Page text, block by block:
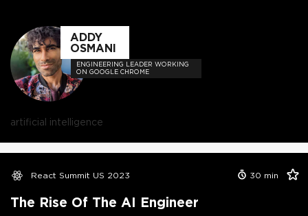
ADDY
OSMANI
ENGINEERING LEADER WORKING
ON GOOGLE CHROME
artificial intelligence
React Summit US 2023 30 min
The Rise Of The AI Engineer